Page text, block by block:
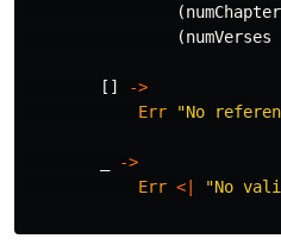
(
(numVerses
[]
->
Err
"No
->
Err <| "No